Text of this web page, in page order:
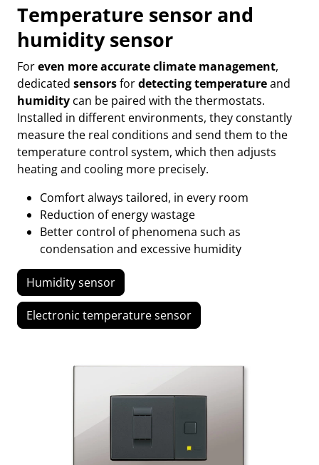
Temperature sensor and
humidity sensor
Foreven more accurate climate management,
dedicated sensorsfordetecting temperatureand
humidity can be paired with the thermostats.
Installed in different environments, they constantly
measure the real conditions and send them to the
temperature control system, which then adjusts
heating and cooling more precisely.
Comfort always tailored, in every room
Reduction of energy wastage
Better control of phenomena such as
condensation and excessive humidity
Humidity sensor
Electronic temperature sensor